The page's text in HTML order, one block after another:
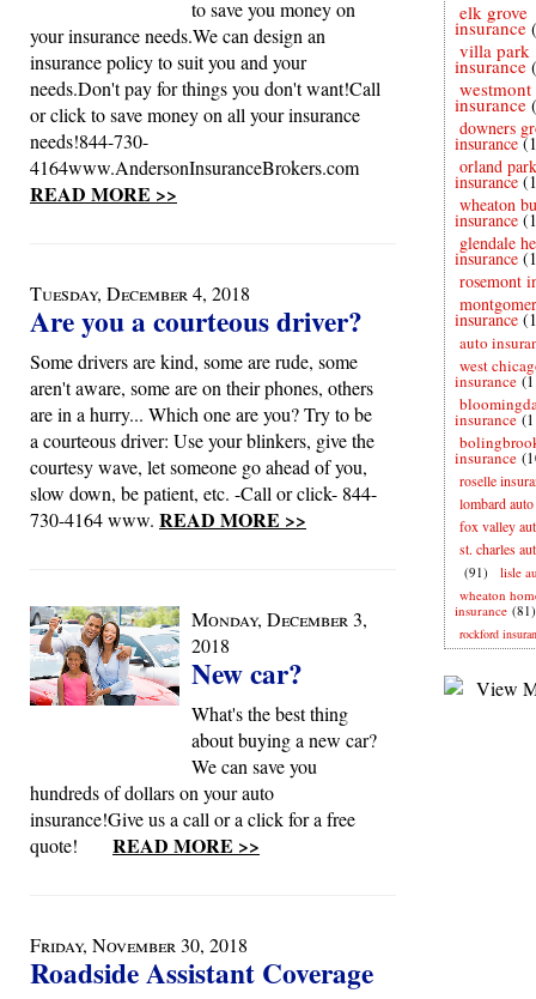
to save you money on
your insurance needs.We can design an
insurance policy to suit you and your
needs.Don't pay for things you don't want!Call
or click to save money on all your insurance
needs!844-730-
4164www.AndersonInsuranceBrokers.com
READ MORE >>
Tuesday, December 4, 2018
Are you a courteous driver?
Some drivers are kind, some are rude, some
aren't aware, some are on their phones, others
are in a hurry... Which one are you? Try to be
a courteous driver: Use your blinkers, give the
courtesy wave, let someone go ahead of you,
slow down, be patient, etc. -Call or click- 844-
730-4164 www. READ MORE >>
Monday, December 3,
2018
New car?
What's the best thing
about buying a new car?
We can save you
hundreds of dollars on your auto
insurance!Give us a call or a click for a free
quote! READ MORE >>
Friday, November 30, 2018
Roadside Assistant Coverage
elk grove
insurance
villa park
insurance
westmont
insurance
downers
insurance
orland park
insurance
wheaton
insurance
glendale
insurance
rosemont
insurance
auto
west
insurance
insurance
insurance
roselle
lombard
fox valley
st. charles
(91)
lisle
wheaton
insurance (81)
rockford